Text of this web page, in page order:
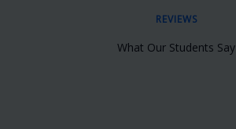
REVIEWS
What Our Students Say